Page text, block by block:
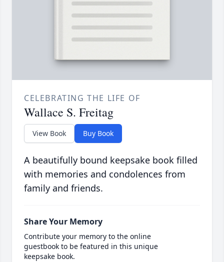
CELEBRATING THE LIFE OF
Wallace S. Freitag
View Book Buy Book
A beautifully bound keepsake book filled
with memories and condolences from
family and friends.
Share Your Memory
Contribute your memory to the online
guestbook to be featured in this unique
keepsake book.